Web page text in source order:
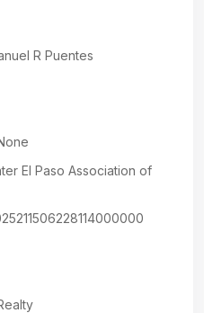
R Puentes
El Paso Association of